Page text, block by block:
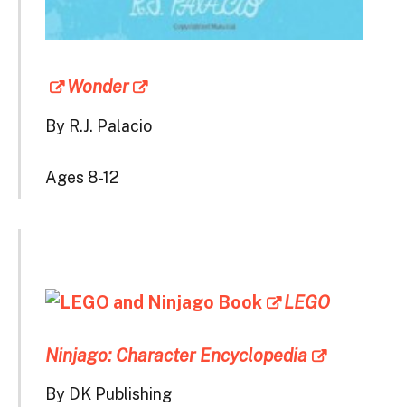
Wonder
By R.J. Palacio
Ages 8-12
LEGO
Ninjago: Character Encyclopedia
By DK Publishing